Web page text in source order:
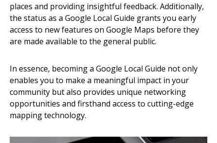
places and providing insightful feedback. Additionally,
the status as a Google Local Guide grants you early
access to new features on Google Maps before they
are made available to the general public.
In essence, becoming a Google Local Guide not only
enables you to make a meaningful impact in your
community but also provides unique networking
opportunities and firsthand access to cutting-edge
mapping technology.